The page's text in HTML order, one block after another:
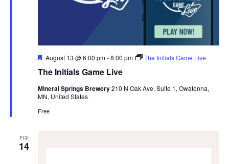
The Initials Game Live
F
a
u
r
d
August 13 @ 6:00 pm-8:00 pm The Initials Game Live
Mineral Springs Brewery210 N Oak Ave, Suite 1, Owatonna,
MN, United States
Free
FRI
14